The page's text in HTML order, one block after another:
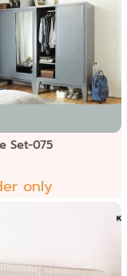
Set-075
only